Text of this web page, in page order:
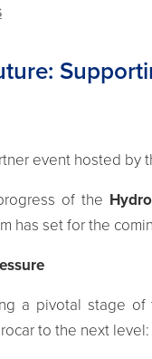
event hosted by
of the
has set for the
a pivotal stage
to the next level: